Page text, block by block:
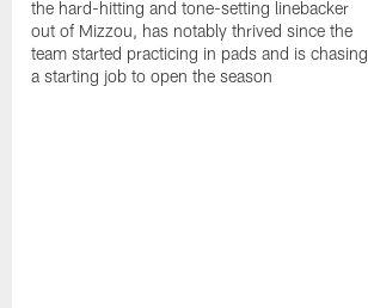
the hard-hitting and tone-setting linebacker
out of Mizzou, has notably thrived since the
team started practicing in pads and is chasing
a starting job to open the season